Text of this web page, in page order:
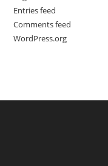
Entries feed
Comments feed
WordPress.org